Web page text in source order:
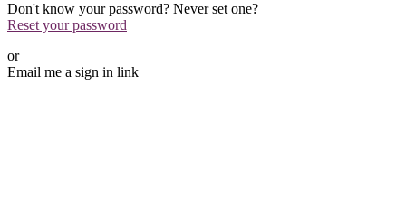
Don't know your password? Never set one?
Reset your password
or
Email me a sign in link